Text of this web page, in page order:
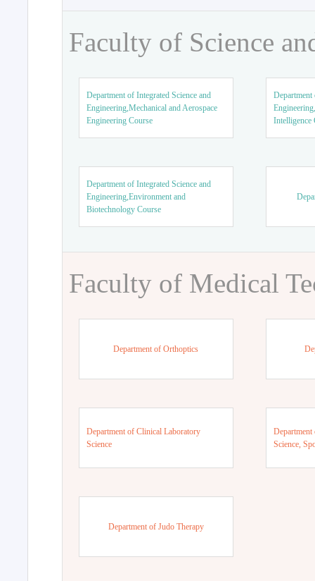
Faculty of Science
Department of Integrated Science and
Engineering,Mechanical and Aerospace
Engineering Course
Department
Intelligence
Department of Integrated Science and
Engineering,Environment and
Biotechnology Course
Faculty of Medical
Department of Orthoptics
Department of Clinical Laboratory
Science
Science,
Department of Judo Therapy